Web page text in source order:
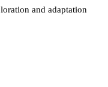
and adaptation